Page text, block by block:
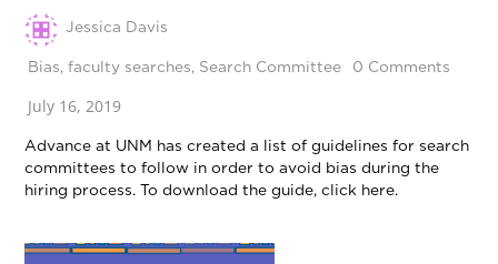
Jessica Davis
Bias,faculty searches, Search Committee 0 Comments
July 16, 2019
Advance at UNM has created a list of guidelines for search
committees to follow in order to avoid bias during the
hiring process. To download the guide, click here.